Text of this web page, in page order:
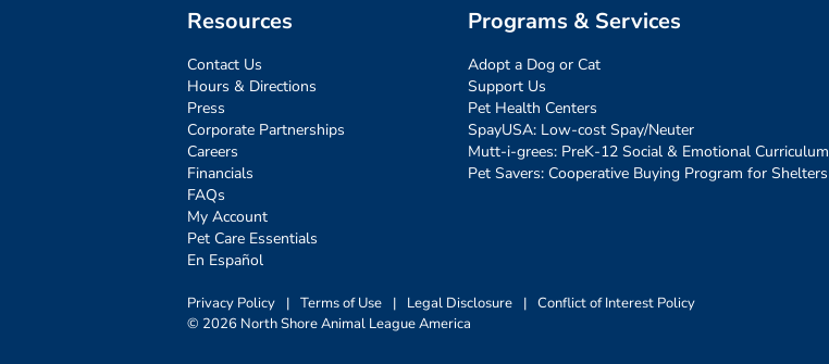
Resources
Contact Us
Hours & Directions
Press
Corporate Partnerships
Careers
Financials
FAQs
My Account
Pet Care Essentials
En Español
Programs & Services
Adopt a Dog or Cat
Support Us
Pet Health Centers
SpayUSA: Low-cost Spay/Neuter
Mutt-i-grees: PreK-12 Social & Emotional Curriculum
Pet Savers: Cooperative Buying Program for Shelters
Privacy Policy | Terms of Use | Legal Disclosure | Conflict of Interest Policy
© 2026 North Shore Animal League America